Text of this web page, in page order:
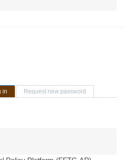
in (active tab)Request new password